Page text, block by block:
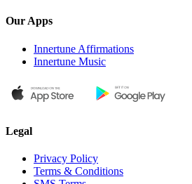
Our Apps
Innertune Affirmations
Innertune Music
Legal
Privacy Policy
Terms & Conditions